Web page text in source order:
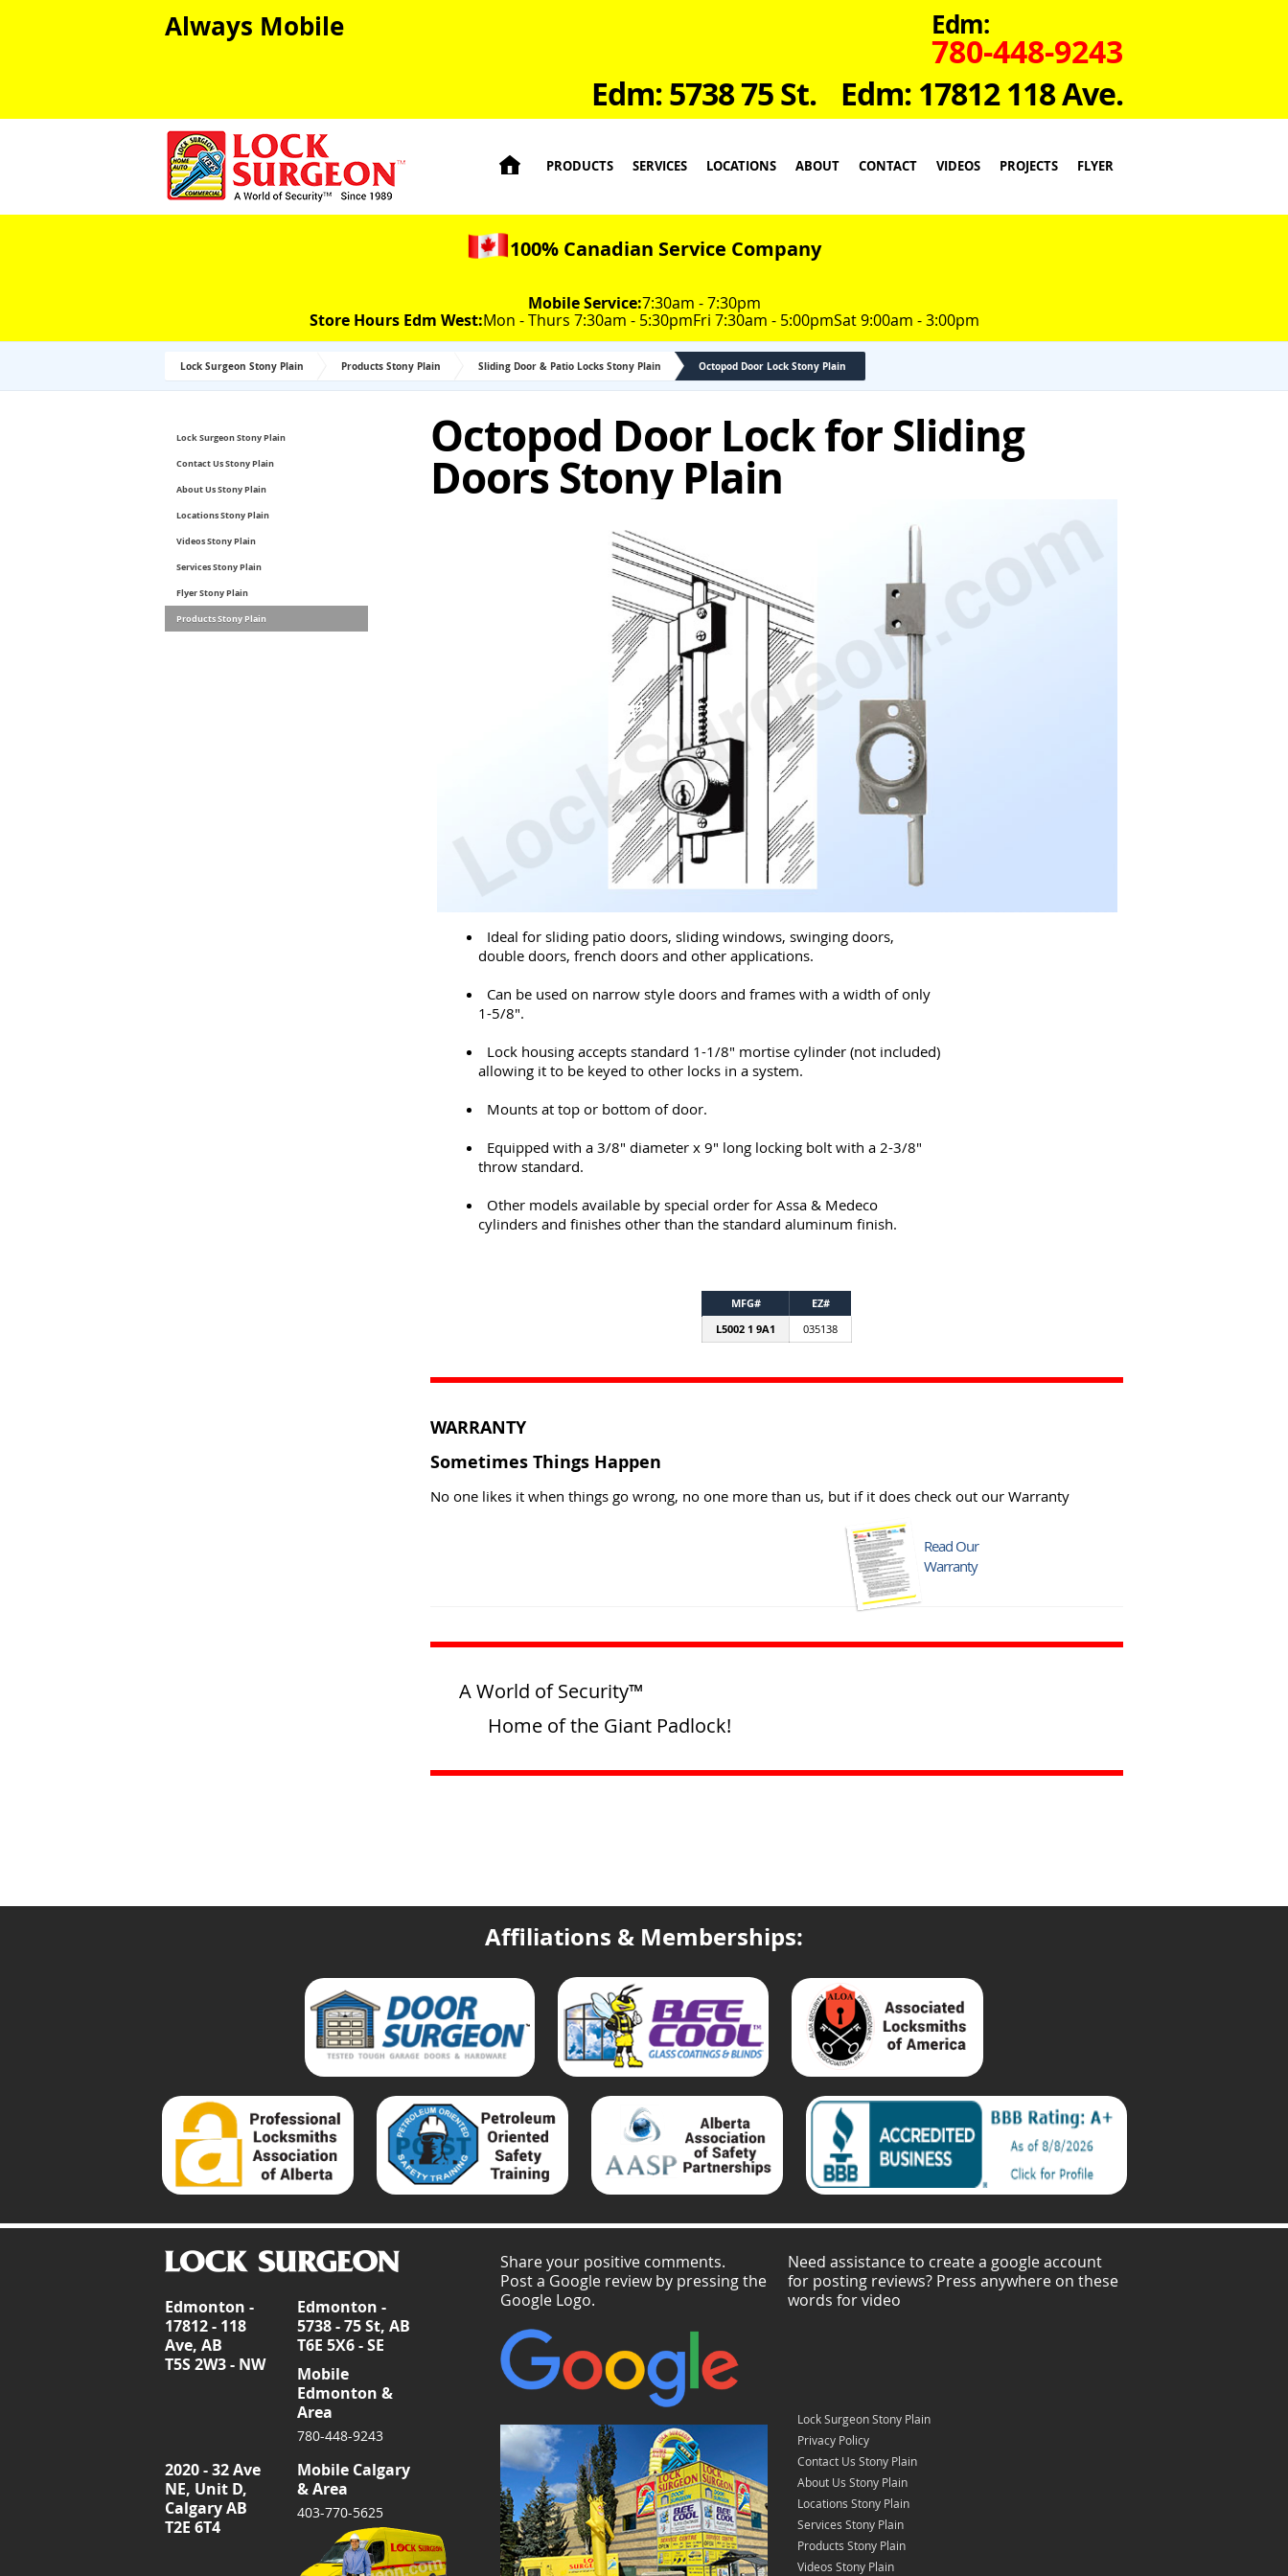
Always Mobile Edm:
780-448-9243
Edm: 17812 118 Ave.
Edm: 5738 75 St.
 PRODUCTS SERVICES LOCATIONS ABOUT CONTACT VIDEOS PROJECTS FLYER
100% Canadian Service Company
Mobile Service:7:30am - 7:30pm
Store Hours Edm West:Mon - Thurs 7:30am - 5:30pmFri 7:30am - 5:00pmSat 9:00am - 3:00pm
Lock Surgeon Stony Plain Products Stony Plain Sliding Door & Patio Locks Stony Plain Octopod Door Lock Stony Plain
Lock Surgeon Stony Plain
Contact Us Stony Plain
About Us Stony Plain
Locations Stony Plain
Videos Stony Plain
Services Stony Plain
Flyer Stony Plain
Products Stony Plain
Octopod Door Lock for Sliding
Doors Stony Plain
Ideal for sliding patio doors, sliding windows, swinging doors,
double doors, french doors and other applications.
Can be used on narrow style doors and frames with a width of only
1-5/8".
Lock housing accepts standard 1-1/8" mortise cylinder (not included)
allowing it to be keyed to other locks in a system.
Mounts at top or bottom of door.
Equipped with a 3/8" diameter x 9" long locking bolt with a 2-3/8"
throw standard.
Other models available by special order for Assa & Medeco
cylinders and finishes other than the standard aluminum finish.
MFG#
EZ#
L5002 1 9A1
035138
WARRANTY
Sometimes Things Happen
No one likes it when things go wrong, no one more than us, but if it does check out our Warranty
Read Our
Warranty
A World of Security™
Home of the Giant Padlock!
Affiliations & Memberships:
Edmonton -
17812 - 118
Ave, AB
T5S 2W3 - NW
Edmonton -
5738 - 75 St, AB
T6E 5X6 - SE
Mobile
Edmonton &
Area
780-448-9243
2020 - 32 Ave
NE, Unit D,
Calgary AB
T2E 6T4
Mobile Calgary
& Area
403-770-5625
Share your positive comments.
Post a Google review by pressing the
Google Logo.
Need assistance to create a google account
for posting reviews? Press anywhere on these
words for video
Lock Surgeon Stony Plain
Privacy Policy
Contact Us Stony Plain
About Us Stony Plain
Locations Stony Plain
Services Stony Plain
Products Stony Plain
Videos Stony Plain